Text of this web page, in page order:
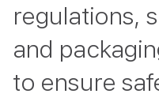
regulations,
and
to ensure